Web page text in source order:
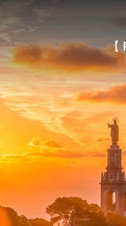
【
【